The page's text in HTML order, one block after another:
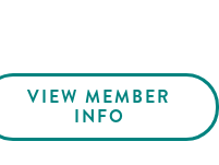
VIEW MEMBER
INFO